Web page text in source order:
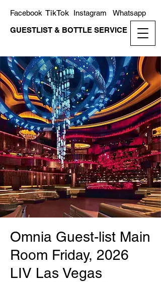
GUESTLIST & BOTTLE SERVICE
Whatsapp
Instagram
TikTok
Facebook
Omnia Guest-list Main
Room Friday, 2026
LIV Las Vegas